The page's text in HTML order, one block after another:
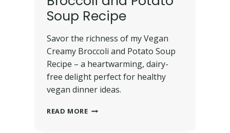
Soup Recipe
Savor the richness of my Vegan
Creamy Broccoli and Potato Soup
Recipe – a heartwarming, dairy-
free delight perfect for healthy
vegan dinner ideas.
READ MORE